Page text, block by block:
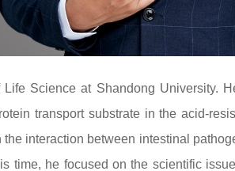
Science at Shandong University.
transport substrate in the acid-
interaction between intestinal
time, he focused on the scientific